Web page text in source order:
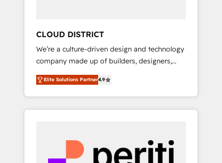
ら、GTMの見える化・自動化まで。全Hub統合
運用、データ品質設計、グループ横断のCRM統
合に対応します。 2️⃣ AIエージェント組織構築
営業・マーケティング業務の一部をAIが自律実
行する組織への移行を設計・実装。Breeze・
Claude等をHubSpotと連携させ、役割定義・運
用ルール・成果指標まで含めて設計します。 3️⃣
PMOとして主導。「設定の代行ではなく、設計
の責任」を引き受け、部門横断の統合・浸透・
CLOUD DISTRICT
We’re a culture-driven design and technology
company made up of builders, designers,
and big thinkers. We blend strategy, design,
and development—always fueled by curiosity
—to turn ideas, opportunities, and challenges
into meaningful experiences. To us,
most importantly—simple. That’s why we lean
into bold ideas and shape them into
Elite Solutions Partner4.9